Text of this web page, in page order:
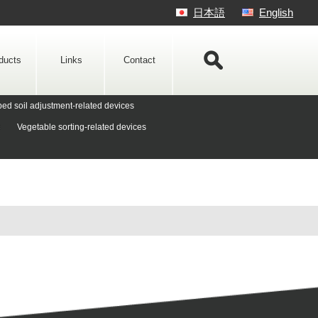
English
日本語
Links Contact
soil adjustment-related devices
Vegetable sorting-related devices